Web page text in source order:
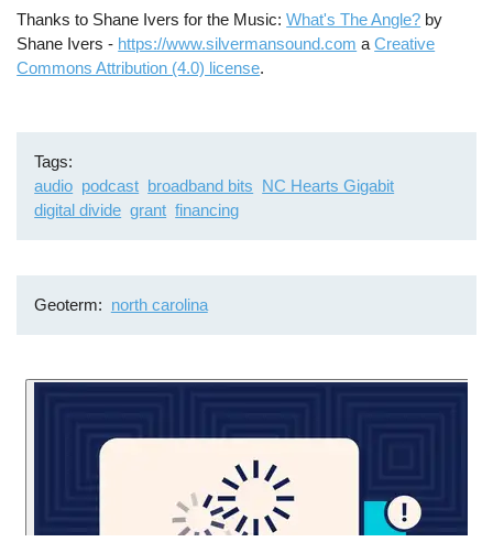
Thanks to Shane Ivers for the Music:What's The Angle? by
Shane Ivers - https://www.silvermansound.com aCreative
Commons Attribution (4.0) license.
Tags
audio podcast broadband bits
NC Hearts Gigabit
digital divide grant financing
Geoterm north carolina